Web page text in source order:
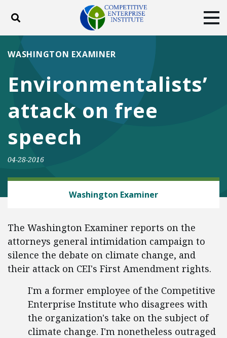
Toggle search
ABOUT POLICY
DONATE
Facebook
TwitterYouTubeInstagram
Environmentalists’
attack on free
speech
WASHINGTON EXAMINER
04-28-2016
Washington Examiner
The Washington Examiner reports on the
attorneys general intimidation campaign to
silence the debate on climate change, and
their attack on CEI's First Amendment rights.
I'm a former employee of the Competitive
Enterprise Institute who disagrees with
the organization's take on the subject of
climate change. I'm nonetheless outraged